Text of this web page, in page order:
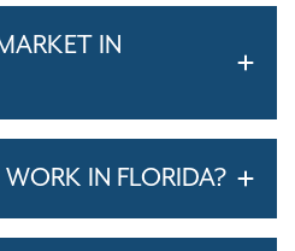
IN
IN FLORIDA?